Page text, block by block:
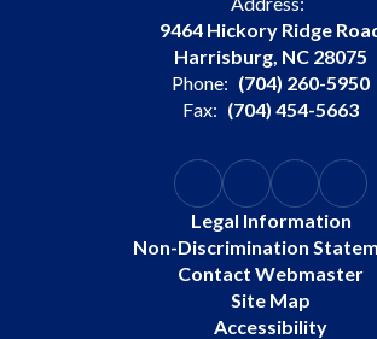
9464 Hickory Ridge
Harrisburg, NC 28075
Phone: (704) 260-5950
Fax: (704) 454-5663
Legal Information
Non-Discrimination
Contact Webmaster
Site Map
Accessibility